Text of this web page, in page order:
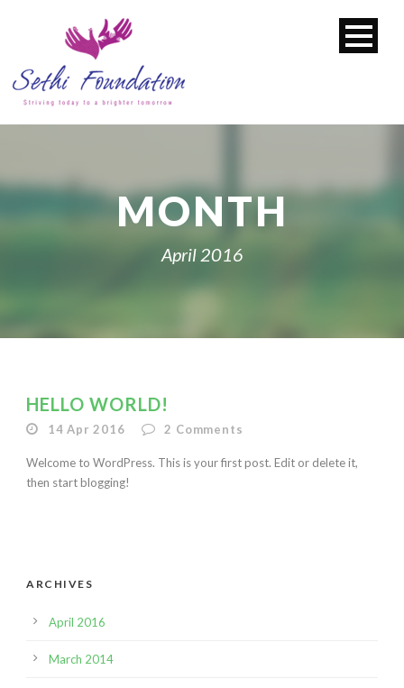
MONTH
April 2016
HELLO WORLD!
14 Apr 2016 2 Comments
Welcome to WordPress. This is your first post. Edit or delete it,
then start blogging!
ARCHIVES
April 2016
March 2014